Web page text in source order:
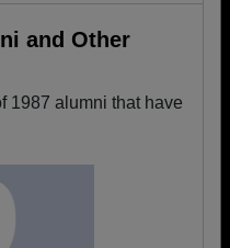
and Other
1987 alumni that have